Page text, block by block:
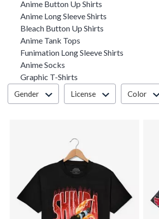
Anime Button Up Shirts
Anime Long Sleeve Shirts
Bleach Button Up Shirts
Anime Tank Tops
Funimation Long Sleeve Shirts
Anime Socks
Graphic T-Shirts
Filter & Sort
Gender License Color